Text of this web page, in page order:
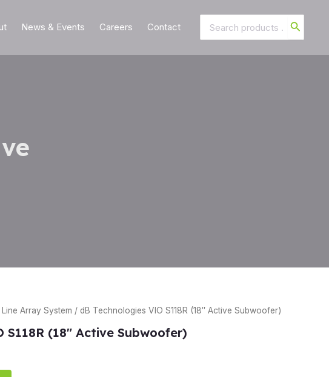
News & Events Careers Contact
for:
Line Array System / dB Technologies VIO S118R (18″ Active Subwoofer)
S118R (18″ Active Subwoofer)